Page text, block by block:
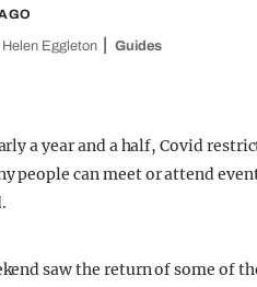
Helen Eggleton Guides
a year and a half, Covid
people can meet or attend
saw the return of some of